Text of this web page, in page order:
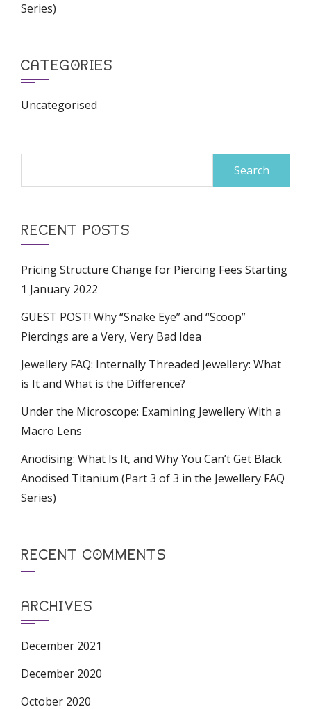
Series)
CATEGORIES
Uncategorised
RECENT POSTS
Pricing Structure Change for Piercing Fees Starting
1 January 2022
GUEST POST! Why “Snake Eye” and “Scoop”
Piercings are a Very, Very Bad Idea
Jewellery FAQ: Internally Threaded Jewellery: What
is It and What is the Difference?
Under the Microscope: Examining Jewellery With a
Macro Lens
Anodising: What Is It, and Why You Can’t Get Black
Anodised Titanium (Part 3 of 3 in the Jewellery FAQ
Series)
RECENT COMMENTS
ARCHIVES
December 2021
December 2020
October 2020